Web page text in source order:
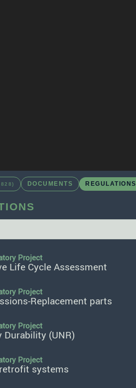
DOCUMENTS REGULATIONS
Project
Life Cycle Assessment
Project
Replacement parts
Project
Durability (UNR)
Project
systems